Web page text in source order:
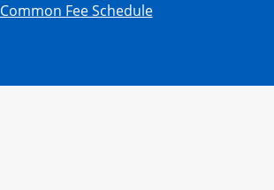
Common Fee Schedule